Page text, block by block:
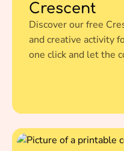
Crescent
Discover our free
and creative activity
one click and let the